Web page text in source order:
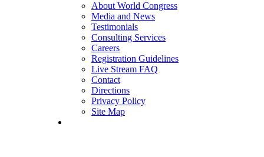
About World Congress
Media and News
Testimonials
Consulting Services
Careers
Registration Guidelines
Live Stream FAQ
Contact
Directions
Privacy Policy
Site Map